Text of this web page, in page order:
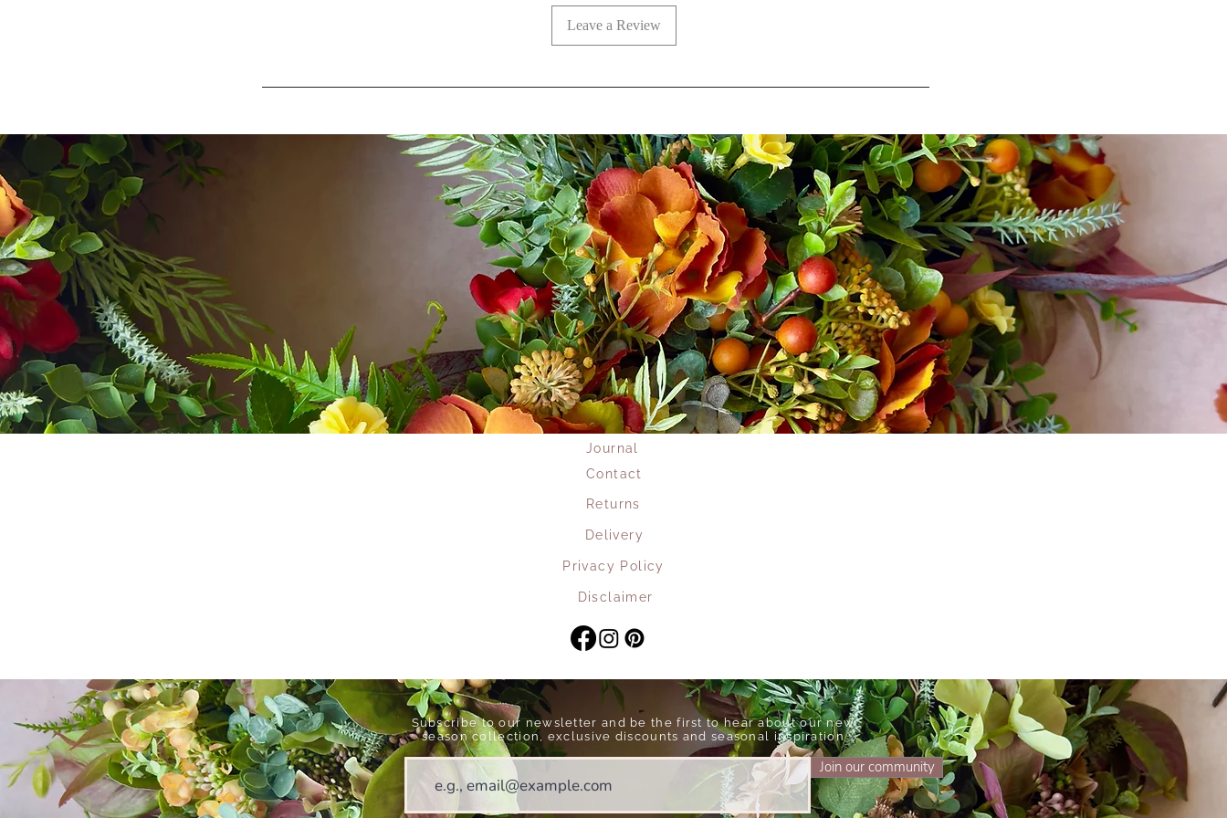
Leave a Review
Journal
Contact
Returns
Delivery
Privacy Policy
Disclaimer
Subscribe to our newsletter and be the first to hear about our new
season collection, exclusive discounts and seasonal inspiration
Join our community